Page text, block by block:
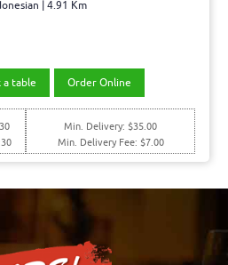
| 4.91 Km
a table Order Online
Min. Delivery: $35.00
Min. Delivery Fee: $7.00